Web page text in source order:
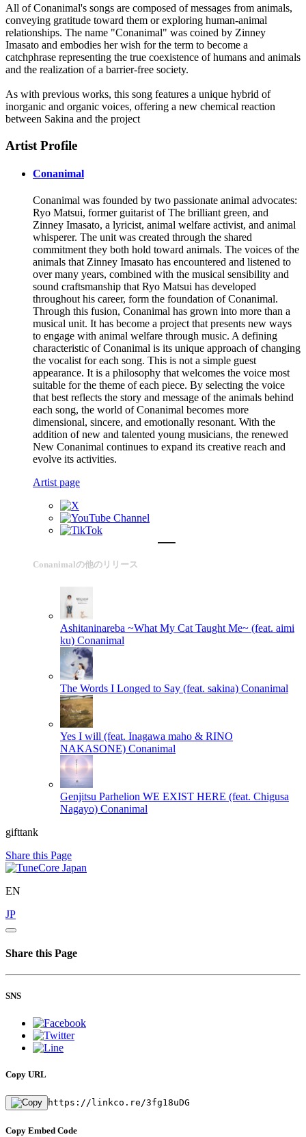
All of Conanimal's songs are composed of messages from animals,
conveying gratitude toward them or exploring human-animal
relationships. The name "Conanimal" was coined by Zinney
Imasato and embodies her wish for the term to become a
catchphrase representing the true coexistence of humans and animals
and the realization of a barrier-free society.
As with previous works, this song features a unique hybrid of
inorganic and organic voices, offering a new chemical reaction
between Sakina and the project
Artist Profile
Conanimal
Conanimal was founded by two passionate animal advocates:
Ryo Matsui, former guitarist of The brilliant green, and
Zinney Imasato, a lyricist, animal welfare activist, and animal
whisperer. The unit was created through the shared
commitment they both hold toward animals. The voices of the
animals that Zinney Imasato has encountered and listened to
over many years, combined with the musical sensibility and
sound craftsmanship that Ryo Matsui has developed
throughout his career, form the foundation of Conanimal.
Through this fusion, Conanimal has grown into more than a
musical unit. It has become a project that presents new ways
to engage with animal welfare through music. A defining
characteristic of Conanimal is its unique approach of changing
the vocalist for each song. This is not a simple guest
appearance. It is a philosophy that welcomes the voice most
suitable for the theme of each piece. By selecting the voice
that best reflects the story and message of the animals behind
each song, the world of Conanimal becomes more
dimensional, sincere, and emotionally resonant. With the
addition of new and talented young musicians, the renewed
New Conanimal continues to expand its creative reach and
evolve its activities.
Artist page
Conanimalの他のリリース
Ashitaninareba ~What My Cat Taught Me~ (feat. aimi
ku) Conanimal
The Words I Longed to Say (feat. sakina) Conanimal
Yes I will (feat. Inagawa maho & RINO
NAKASONE) Conanimal
Genjitsu Parhelion WE EXIST HERE (feat. Chigusa
Nagayo) Conanimal
gifttank
Share this Page
EN
JP
Share this Page
SNS
Copy URL
https://linkco.re/3fg18uDG
Copy Embed Code